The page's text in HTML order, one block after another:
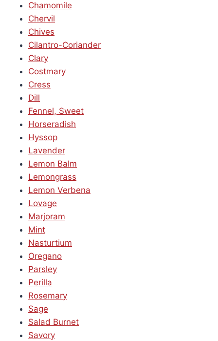
Chamomile
Chervil
Chives
Cilantro-Coriander
Clary
Costmary
Cress
Dill
Fennel, Sweet
Horseradish
Hyssop
Lavender
Lemon Balm
Lemongrass
Lemon Verbena
Lovage
Marjoram
Mint
Nasturtium
Oregano
Parsley
Perilla
Rosemary
Sage
Salad Burnet
Savory